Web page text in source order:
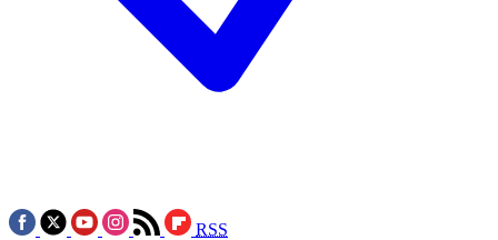
RSS